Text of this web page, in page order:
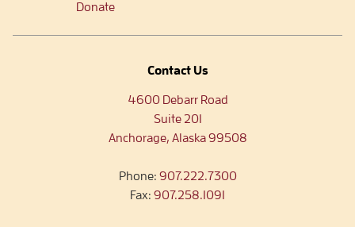
Donate
Contact Us
4600 Debarr Road
Suite 201
Anchorage, Alaska 99508
Phone: 907.222.7300
Fax: 907.258.1091